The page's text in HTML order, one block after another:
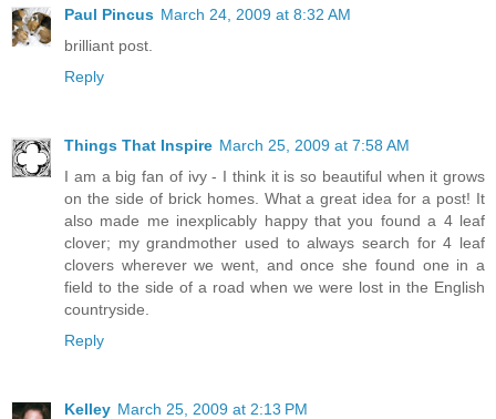
Paul Pincus March 24, 2009 at 8:32 AM
brilliant post.
Reply
Things That Inspire March 25, 2009 at 7:58 AM
I am a big fan of ivy - I think it is so beautiful when it grows
on the side of brick homes. What a great idea for a post! It
also made me inexplicably happy that you found a 4 leaf
clover; my grandmother used to always search for 4 leaf
clovers wherever we went, and once she found one in a
field to the side of a road when we were lost in the English
countryside.
Reply
Kelley March 25, 2009 at 2:13 PM